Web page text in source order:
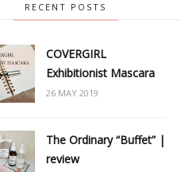
RECENT POSTS
COVERGIRL
Exhibitionist Mascara
26 MAY 2019
The Ordinary “Buffet” |
review